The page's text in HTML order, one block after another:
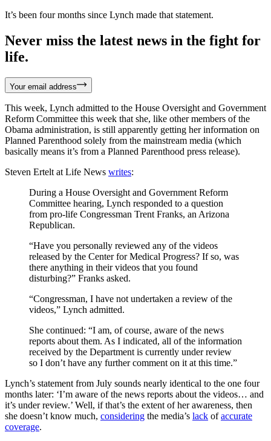
It’s been four months since Lynch made that statement.
Never miss the latest news in the fight for
life.
Your email address
This week, Lynch admitted to the House Oversight and Government
Reform Committee this week that she, like other members of the
Obama administration, is still apparently getting her information on
Planned Parenthood solely from the mainstream media (which
basically means it’s from a Planned Parenthood press release).
Steven Ertelt at Life News writes:
During a House Oversight and Government Reform
Committee hearing, Lynch responded to a question
from pro-life Congressman Trent Franks, an Arizona
Republican.
“Have you personally reviewed any of the videos
released by the Center for Medical Progress? If so, was
there anything in their videos that you found
disturbing?” Franks asked.
“Congressman, I have not undertaken a review of the
videos,” Lynch admitted.
She continued: “I am, of course, aware of the news
reports about them. As I indicated, all of the information
received by the Department is currently under review
so I don’t have any further comment on it at this time.”
Lynch’s statement from July sounds nearly identical to the one four
months later: ‘I’m aware of the news reports about the videos… and
it’s under review.’ Well, if that’s the extent of her awareness, then
she doesn’t know much, considering the media’s lack ofaccurate
coverage.